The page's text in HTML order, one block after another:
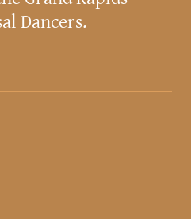
Dancers.